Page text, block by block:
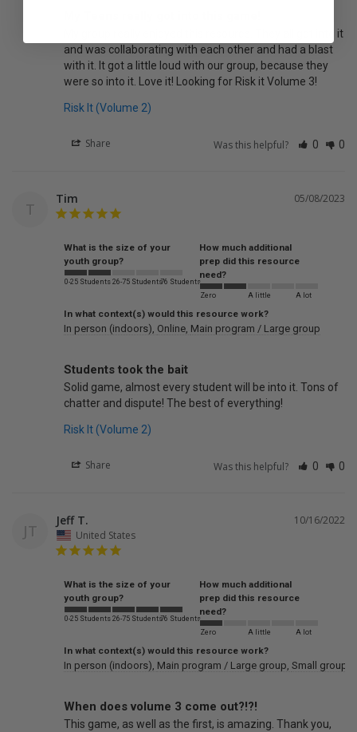
My group really enjoyed this resource. They all got into it
and was collaborating with each other and had a blast
with it. It got a little loud with our group, because they
were so into it. Love it! Looking for Risk it Volume 3!
Risk It (Volume 2)
Share Was this helpful? 0 0
T
05/08/2023
Tim
What is the size of your
youth group?
0-25 Students 26-75 Students76 Students
How much additional
prep did this resource
need?
Zero A little A lot
In what context(s) would this resource work?
In person (indoors) Online Main program / Large group
Students took the bait
Solid game, almost every student will be into it. Tons of
chatter and dispute! The best of everything!
Risk It (Volume 2)
Share Was this helpful? 0 0
JT
10/16/2022
Jeff T.
United States
What is the size of your
youth group?
0-25 Students 26-75 Students76 Students
How much additional
prep did this resource
need?
Zero A little A lot
In what context(s) would this resource work?
In person (indoors) Main program / Large group Small groups
When does volume 3 come out?!?!
This game, as well as the first, is amazing. Thank you,